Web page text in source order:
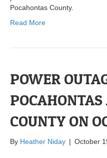
Pocahontas County.
Read More
POWER
COUNTY ON
By Heather Niday | October